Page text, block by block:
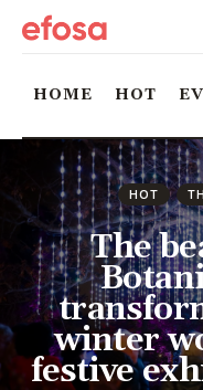
HOME HOT
HOT
The
winter
festive